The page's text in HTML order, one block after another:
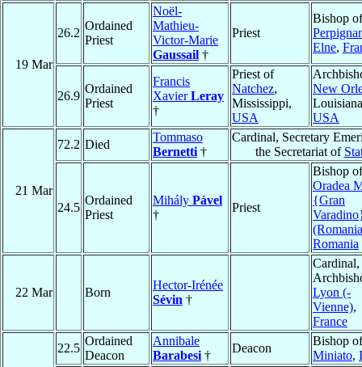
19 Mar
26.2
Ordained
Priest
Noël-
Mathieu-
Victor-Marie
Gaussail †
Priest
Bishop of
Elne,
26.9
Ordained
Priest
Francis
XavierLeray
†
Priest of
Natchez,
Mississippi,
USA
New
USA
21 Mar
72.2 Died
Tommaso
Bernetti †
Cardinal, Secretary
the Secretariat of
24.5
Ordained
Priest
Mihály Pável
†
Priest
Bishop of
Oradea
{Gran
Romania
22 Mar Born
Hector-Irénée
Sévin †
Cardinal,
Lyon (-
Vienne),
France
22.5
Ordained
Deacon
Annibale
Barabesi †
Deacon
Bishop
Miniato,